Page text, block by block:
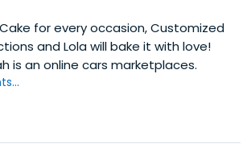
for every occasion, Customized
and Lola will bake it with love!
is an online cars marketplaces.